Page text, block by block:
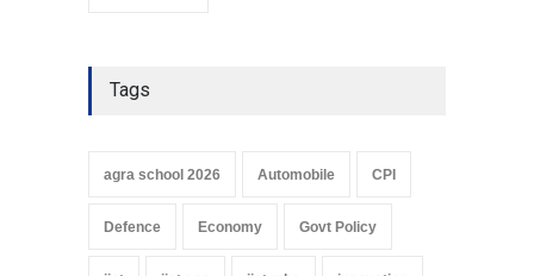
Tags
agra school 2026 Automobile CPI
Defence Economy Govt Policy